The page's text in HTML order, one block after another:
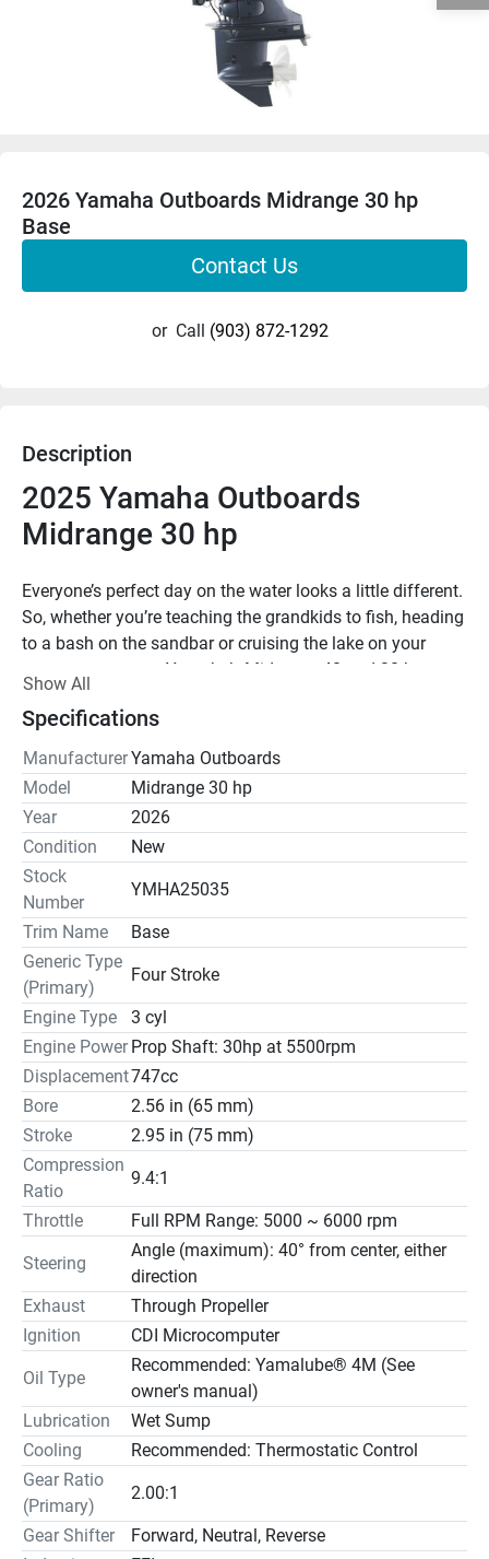
2026 Yamaha Outboards Midrange 30 hp
Base
Contact Us
or Call (903) 872-1292
Description
2025 Yamaha Outboards
Midrange 30 hp
Everyone’s perfect day on the water looks a little different.
So, whether you’re teaching the grandkids to fish, heading
to a bash on the sandbar or cruising the lake on your
pontoon, count on Yamaha’s Midrange 40 and 30 hp
outboards to bring the fun. Compact and powerful, they’re
perfect for light duty on skiffs, jon boats, inflatables and
small pontoons or aluminum fishing boats. Whatever
you’re up to, get out there with Yamaha’s Midrange 40 and
30 hp outboards.
Our 747-cc 30-hp midrange boasts a streamlined design
and solid performance. At just 214 pounds, it’s suitable
for lightweight craft such as aluminum fishing boats and
inflatables. Its Nitro Assist Tilt makes tilting almost
effortless.
Features may include:
Available for mechanical or tiller-handle control
Only 214 pounds
Available in a 20” shaft
Powerful 17-amp alternator
Power and Performance
Fuel Economy
Precision Multi-Point Electronic Fuel Injection delivers the
exact amount of fuel needed for optimum performance
and efficiency. Yamaha’s EFI optimizes fuel atomization
further enhancing fuel economy.
Single Overhead Camshaft
A Single Overhead Camshaft (SOHC), three-cylinder
design on the F40 and F30 provides a compact,
lightweight, space-saving design.
Precise Throttle Control
All air entering the engine block is routed through a single
throttle valve, to ensure the precise amount of air
necessary for optimum power and fuel efficiency. It then
enters each cylinder through individual long intake tracks,
which are 'pulse tuned' to provide air at the precise
Show All
Specifications
ManufacturerYamaha Outboards
Model
Midrange 30 hp
Year
2026
Condition
New
Stock
Number
YMHA25035
Trim Name
Base
Generic Type
(Primary)
Four Stroke
Engine Type
3 cyl
Engine Power Prop Shaft: 30hp at 5500rpm
Displacement747cc
Bore
2.56 in (65 mm)
Stroke
2.95 in (75 mm)
Compression
Ratio
9.4:1
Throttle Full RPM Range: 5000 ~ 6000 rpm
Steering
Angle (maximum): 40° from center, either
direction
Exhaust
Through Propeller
Ignition
CDI Microcomputer
Oil Type
Recommended: Yamalube® 4M (See
owner's manual)
Lubrication
Wet Sump
Cooling
Recommended: Thermostatic Control
Gear Ratio
(Primary)
2.00:1
Gear Shifter
Forward, Neutral, Reverse